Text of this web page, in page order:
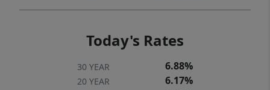
Today's Rates
30 YEAR 6.88%
20 YEAR 6.17%